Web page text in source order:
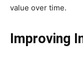
value over time.
Improving